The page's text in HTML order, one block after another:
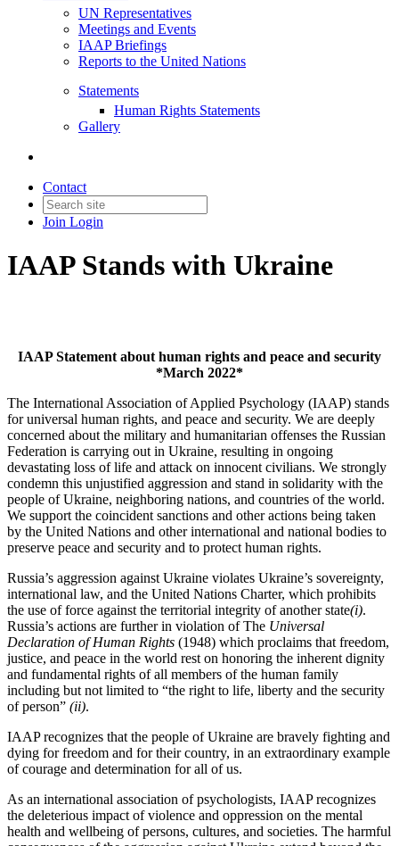
UN Representatives
Meetings and Events
IAAP Briefings
Reports to the United Nations
Statements
Human Rights Statements
Gallery
Contact
Join Login
IAAP Stands with Ukraine
IAAP Statement about human rights and peace and security
*March 2022*
The International Association of Applied Psychology (IAAP) stands
for universal human rights, and peace and security. We are deeply
concerned about the military and humanitarian offenses the Russian
Federation is carrying out in Ukraine, resulting in ongoing
devastating loss of life and attack on innocent civilians. We strongly
condemn this unjustified aggression and stand in solidarity with the
people of Ukraine, neighboring nations, and countries of the world.
We support the coincident sanctions and other actions being taken
by the United Nations and other international and national bodies to
preserve peace and security and to protect human rights.
Russia’s aggression against Ukraine violates Ukraine’s sovereignty,
international law, and the United Nations Charter, which prohibits
the use of force against the territorial integrity of another state(i).
Russia’s actions are further in violation of The Universal
Declaration of Human Rights (1948) which proclaims that freedom,
justice, and peace in the world rest on honoring the inherent dignity
and fundamental rights of all members of the human family
including but not limited to “the right to life, liberty and the security
of person” (ii).
IAAP recognizes that the people of Ukraine are bravely fighting and
dying for freedom and for their country, in an extraordinary example
of courage and determination for all of us.
As an international association of psychologists, IAAP recognizes
the deleterious impact of violence and oppression on the mental
health and wellbeing of persons, cultures, and societies. The harmful